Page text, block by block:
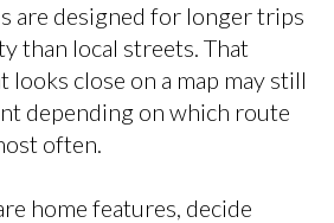
are designed for longer trips
than local streets. That
looks close on a map may still
depending on which route
often.
home features, decide